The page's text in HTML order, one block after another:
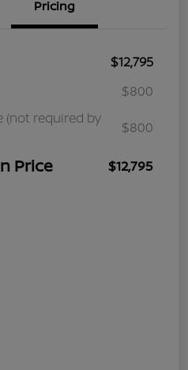
Pricing
$12,795
$800
(not required by
$800
Price $12,795